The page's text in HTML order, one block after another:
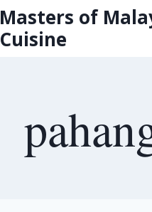
Masters of
Cuisine